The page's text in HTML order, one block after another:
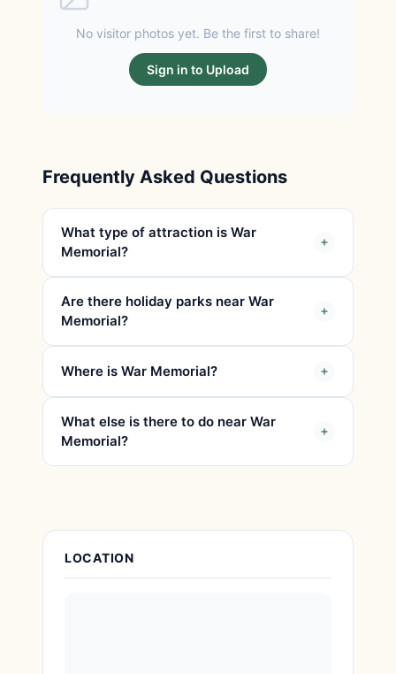
No visitor photos yet. Be the first to share!
Sign in to Upload
Frequently Asked Questions
What type of attraction is War
Memorial?
Are there holiday parks near War
Memorial?
Where is War Memorial?
What else is there to do near War
Memorial?
Attraction Details
LOCATION